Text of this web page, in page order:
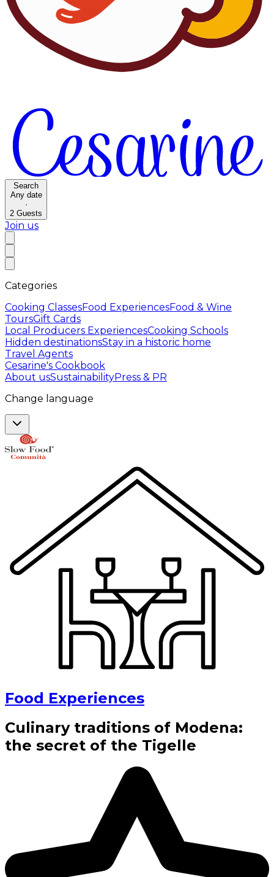
Search
Any date
·
2 Guests
Join us
Categories
Cooking ClassesFood ExperiencesFood & Wine
ToursGift Cards
Local Producers ExperiencesCooking Schools
Hidden destinationsStay in a historic home
Travel Agents
Cesarine's Cookbook
About usSustainabilityPress & PR
Change language
Food Experiences
Culinary traditions of Modena:
the secret of the Tigelle